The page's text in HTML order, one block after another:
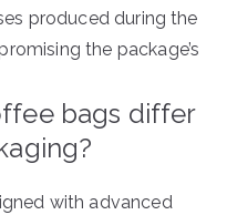
produced during the
the package’s
bags differ
with advanced